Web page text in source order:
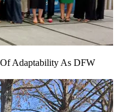
Of Adaptability As DFW